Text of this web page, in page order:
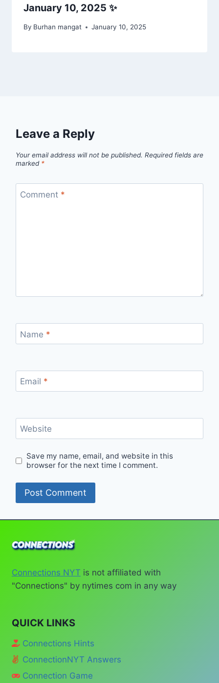
January 10, 2025 ✨
By Burhan mangat January 10, 2025
Leave a Reply
Your email address will not be published. Required fields are
marked *
Comment *
Name *
Email *
Website
Save my name, email, and website in this
browser for the next time I comment.
Connections NYT is not affiliated with
"Connections" by nytimes com in any way
QUICK LINKS
Connections Hints
ConnectionNYT Answers
Connection Game